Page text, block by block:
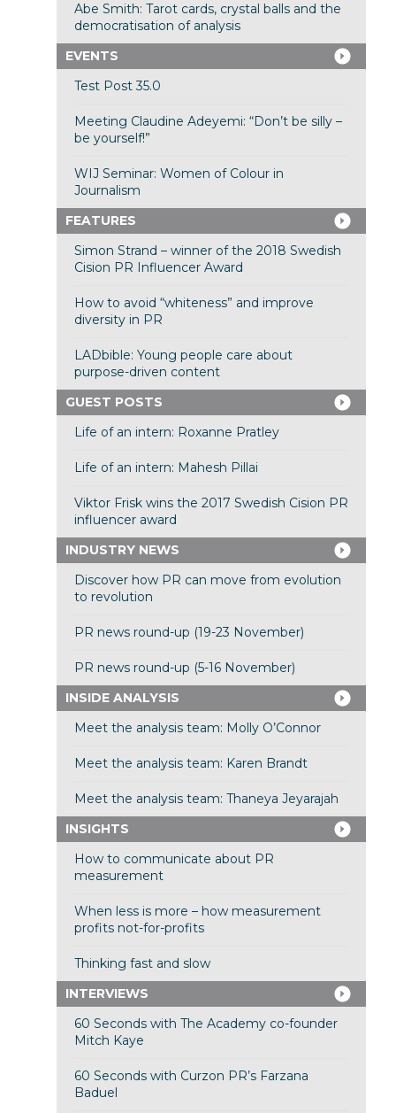
Abe Smith: Tarot cards, crystal balls and the
democratisation of analysis
EVENTS
Test Post 35.0
Meeting Claudine Adeyemi: “Don’t be silly –
be yourself!”
WIJ Seminar: Women of Colour in
Journalism
FEATURES
Simon Strand – winner of the 2018 Swedish
Cision PR Influencer Award
How to avoid “whiteness” and improve
diversity in PR
LADbible: Young people care about
purpose-driven content
GUEST POSTS
Life of an intern: Roxanne Pratley
Life of an intern: Mahesh Pillai
Viktor Frisk wins the 2017 Swedish Cision PR
influencer award
INDUSTRY NEWS
Discover how PR can move from evolution
to revolution
PR news round-up (19-23 November)
PR news round-up (5-16 November)
INSIDE ANALYSIS
Meet the analysis team: Molly O’Connor
Meet the analysis team: Karen Brandt
Meet the analysis team: Thaneya Jeyarajah
INSIGHTS
How to communicate about PR
measurement
When less is more – how measurement
profits not-for-profits
Thinking fast and slow
INTERVIEWS
60 Seconds with The Academy co-founder
Mitch Kaye
60 Seconds with Curzon PR’s Farzana
Baduel